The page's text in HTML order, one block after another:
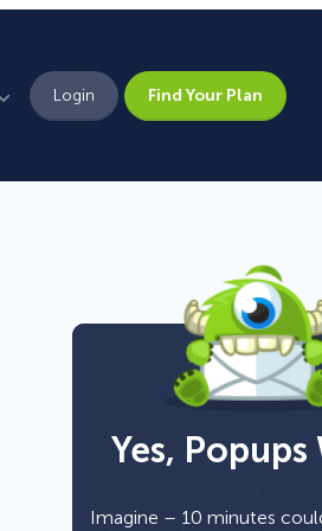
Pick From 700+
Templates!
Campaign Types
Popup
Login Find Your Plan
Yes, Popups
Imagine – 10 minutes